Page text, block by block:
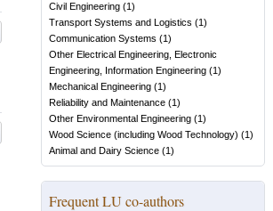
Civil Engineering (1)
Transport Systems and Logistics (1)
Communication Systems (1)
Other Electrical Engineering, Electronic
Engineering, Information Engineering (1)
Mechanical Engineering (1)
Reliability and Maintenance (1)
Other Environmental Engineering (1)
Wood Science (including Wood Technology) (1)
Animal and Dairy Science (1)
Frequent LU co-authors